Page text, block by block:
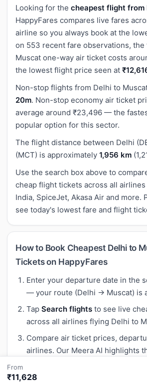
Looking for the cheapest flight from
HappyFares compares live fares
airline so you always book at the
on 553 recent fare observations, the
Muscat one-way air ticket costs
the lowest flight price seen at
Non-stop flights from Delhi to
20m. Non-stop economy air ticket
average around ₹23,496 — the
popular option for this sector.
The flight distance between Delhi
(MCT) is approximately 1,956 km
Use the search box above to
cheap flight tickets across all
India, SpiceJet, Akasa Air and more.
see today's lowest fare and flight
How to Book Cheapest Delhi to
Tickets on HappyFares
Enter your departure date in the
— your route (Delhi → Muscat) is
Tap Search flights to see live
across all airlines flying Delhi to
Compare air ticket prices,
airlines. Our Meera AI highlights
based on 30-day historical
today's fare is genuinely cheap.
From
₹11,628